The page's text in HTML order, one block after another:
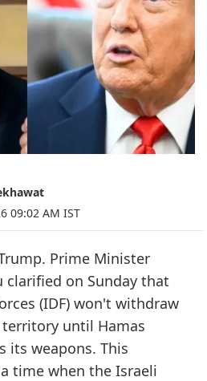
09:02 AM IST
Prime Minister
clarified on Sunday that
(IDF) won't withdraw
until Hamas
its weapons. This
time when the Israeli